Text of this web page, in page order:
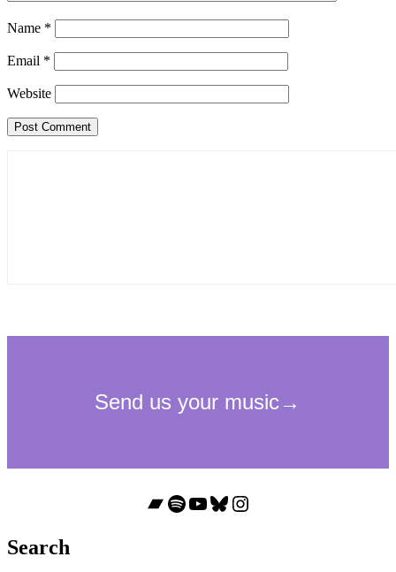
Name *
Email *
Website
Bandcamp
Spotify
YouTube
Bluesky
Instagram
Search